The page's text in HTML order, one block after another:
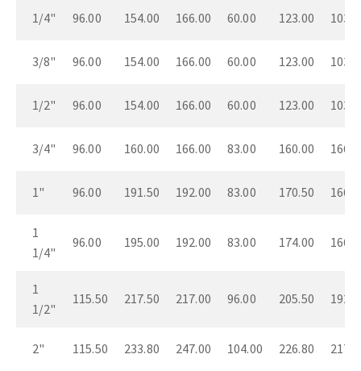
1/4" 96.00 154.00 166.00 60.00 123.00
3/8" 96.00 154.00 166.00 60.00 123.00
1/2" 96.00 154.00 166.00 60.00 123.00
3/4" 96.00 160.00 166.00 83.00 160.00
1" 96.00 191.50 192.00 83.00 170.50
1
1/4"
96.00 195.00 192.00 83.00 174.00
1
1/2"
115.50 217.50 217.00 96.00 205.50
2" 115.50 233.80 247.00 104.00 226.80